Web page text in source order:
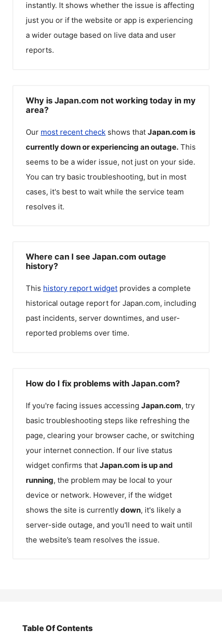
instantly. It shows whether the issue is affecting
just you or if the website or app is experiencing
a wider outage based on live data and user
reports.
Why is Japan.com not working today in my
area?
Our most recent check shows that Japan.com is
currently down or experiencing an outage. This
seems to be a wider issue, not just on your side.
You can try basic troubleshooting, but in most
cases, it's best to wait while the service team
resolves it.
Where can I see Japan.com outage
history?
This history report widget provides a complete
historical outage report for Japan.com, including
past incidents, server downtimes, and user-
reported problems over time.
How do I fix problems with Japan.com?
If you're facing issues accessing Japan.com, try
basic troubleshooting steps like refreshing the
page, clearing your browser cache, or switching
your internet connection. If our live status
widget confirms that Japan.com is up and
running, the problem may be local to your
device or network. However, if the widget
shows the site is currently down, it's likely a
server-side outage, and you'll need to wait until
the website’s team resolves the issue.
Table Of Contents